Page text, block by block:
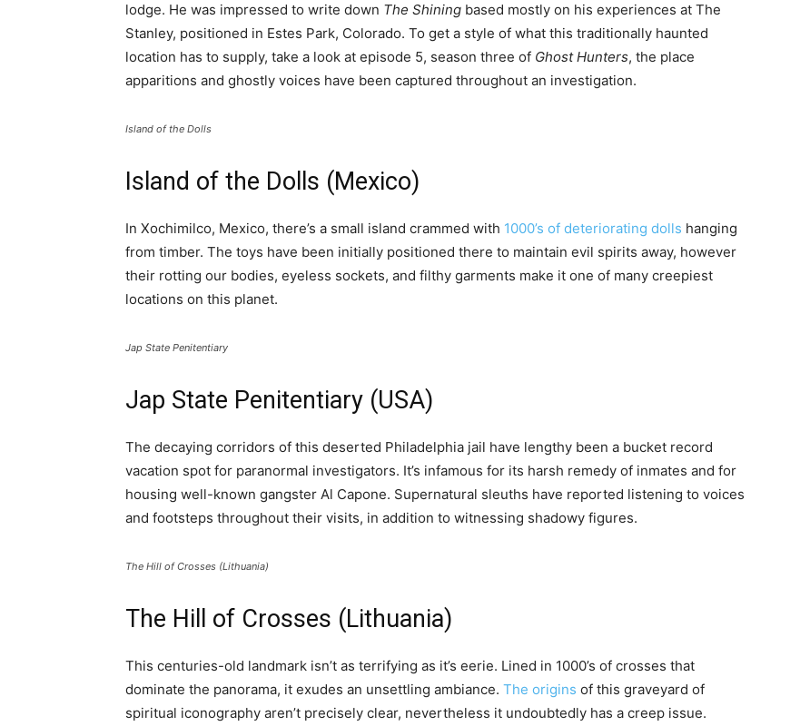
lodge. He was impressed to write down The Shining based mostly on his experiences at The
Stanley, positioned in Estes Park, Colorado. To get a style of what this traditionally haunted
location has to supply, take a look at episode 5, season three of Ghost Hunters, the place
apparitions and ghostly voices have been captured throughout an investigation.
Island of the Dolls
Island of the Dolls (Mexico)
In Xochimilco, Mexico, there’s a small island crammed with 1000’s of deteriorating dolls hanging
from timber. The toys have been initially positioned there to maintain evil spirits away, however
their rotting our bodies, eyeless sockets, and filthy garments make it one of many creepiest
locations on this planet.
Jap State Penitentiary
Jap State Penitentiary (USA)
The decaying corridors of this deserted Philadelphia jail have lengthy been a bucket record
vacation spot for paranormal investigators. It’s infamous for its harsh remedy of inmates and for
housing well-known gangster Al Capone. Supernatural sleuths have reported listening to voices
and footsteps throughout their visits, in addition to witnessing shadowy figures.
The Hill of Crosses (Lithuania)
The Hill of Crosses (Lithuania)
This centuries-old landmark isn’t as terrifying as it’s eerie. Lined in 1000’s of crosses that
dominate the panorama, it exudes an unsettling ambiance. The origins of this graveyard of
spiritual iconography aren’t precisely clear, nevertheless it undoubtedly has a creep issue.